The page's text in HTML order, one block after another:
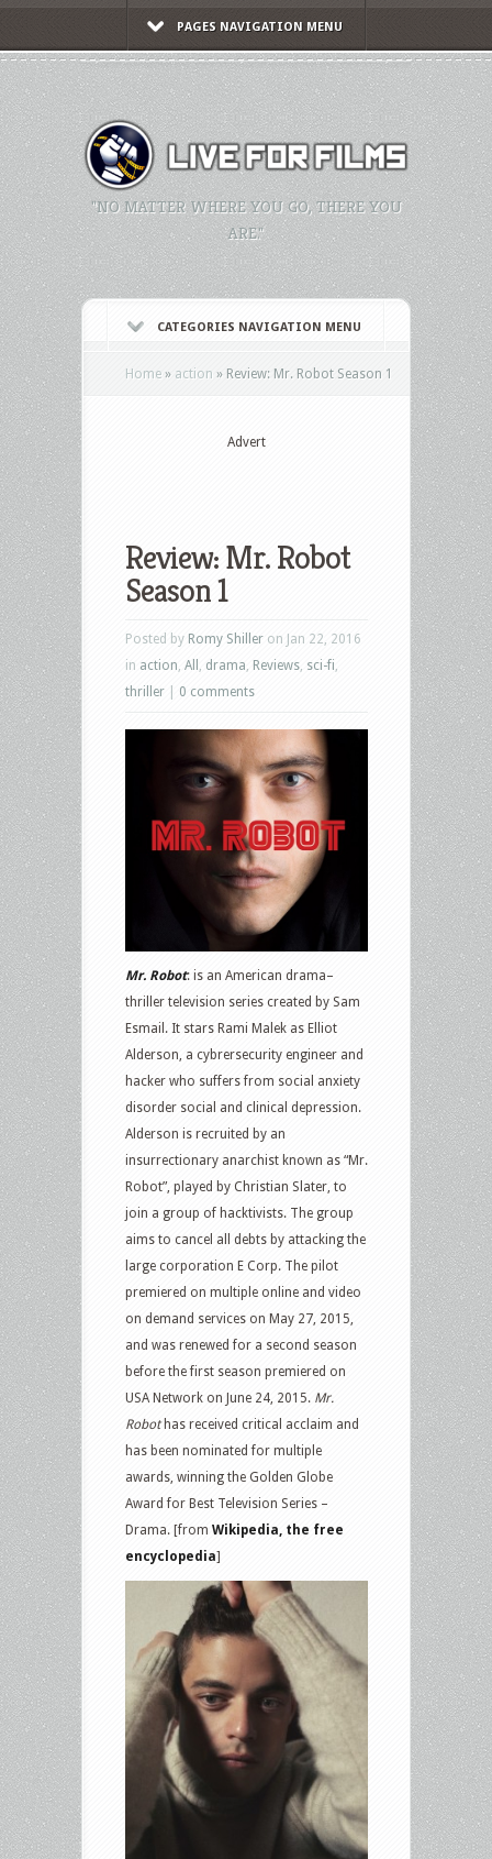
PAGES NAVIGATION MENU
"NO MATTER WHERE YOU GO, THERE YOU
ARE."
CATEGORIES NAVIGATION MENU
Home » action » Review: Mr. Robot Season 1
Advert
Review: Mr. Robot
Season 1
Posted by Romy Shiller on Jan 22, 2016
in action All drama Reviews sci-fi
thriller
0 comments
Mr. Robot: is an American drama–
thriller television series created by Sam
Esmail. It stars Rami Malek as Elliot
Alderson, a cybrersecurity engineer and
hacker who suffers from social anxiety
disorder social and clinical depression.
Alderson is recruited by an
insurrectionary anarchist known as “Mr.
Robot”, played by Christian Slater, to
join a group of hacktivists. The group
aims to cancel all debts by attacking the
large corporation E Corp. The pilot
premiered on multiple online and video
on demand services on May 27, 2015,
and was renewed for a second season
before the first season premiered on
USA Network on June 24, 2015. Mr.
Robothas received critical acclaim and
has been nominated for multiple
awards, winning the Golden Globe
Award for Best Television Series –
Drama. [from Wikipedia, the free
encyclopedia]